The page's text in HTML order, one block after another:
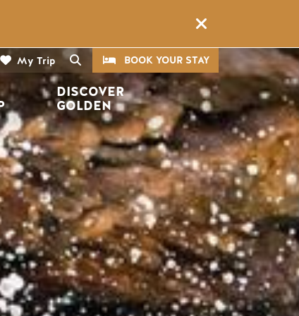
My Trip Search
CTABOOK YOUR STAY
DISCOVER
GOLDEN